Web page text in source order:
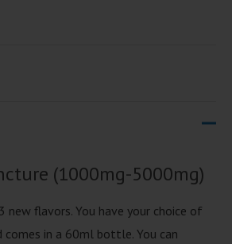
(1000mg-5000mg)
new flavors. You have your choice of
in a 60ml bottle. You can